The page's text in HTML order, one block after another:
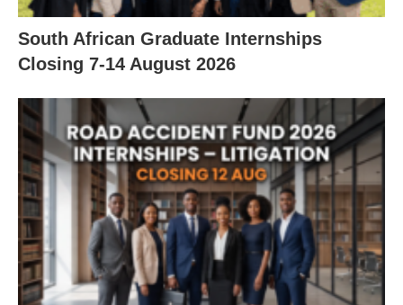
South African Graduate Internships
Closing 7‑14 August 2026